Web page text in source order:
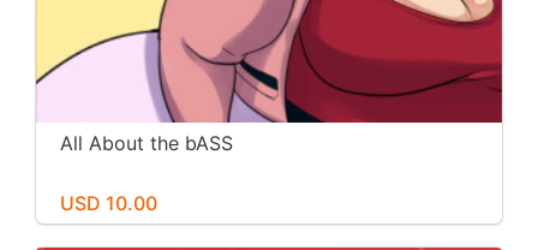
All About the bASS
USD 10.00